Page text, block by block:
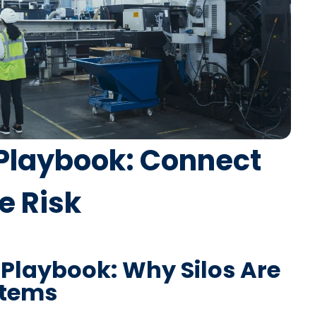
Connect
Risk
Why Silos Are